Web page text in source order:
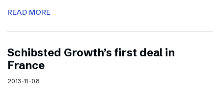
READ MORE
Schibsted Growth’s first deal in
France
2013-11-08